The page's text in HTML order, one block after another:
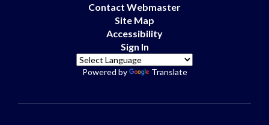
Contact Webmaster
Site Map
Accessibility
Sign In
Powered by Translate